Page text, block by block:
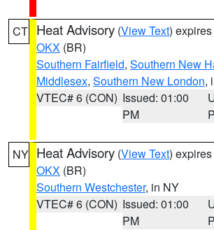
CT Heat Advisory (View Text)
OKX (BR)
Southern Fairfield, Southern New
Middlesex, Southern New London,
VTEC# 6 (CON) Issued: 01:00
PM
NY Heat Advisory (View Text)
OKX (BR)
Southern Westchester, in NY
VTEC# 6 (CON) Issued: 01:00
PM